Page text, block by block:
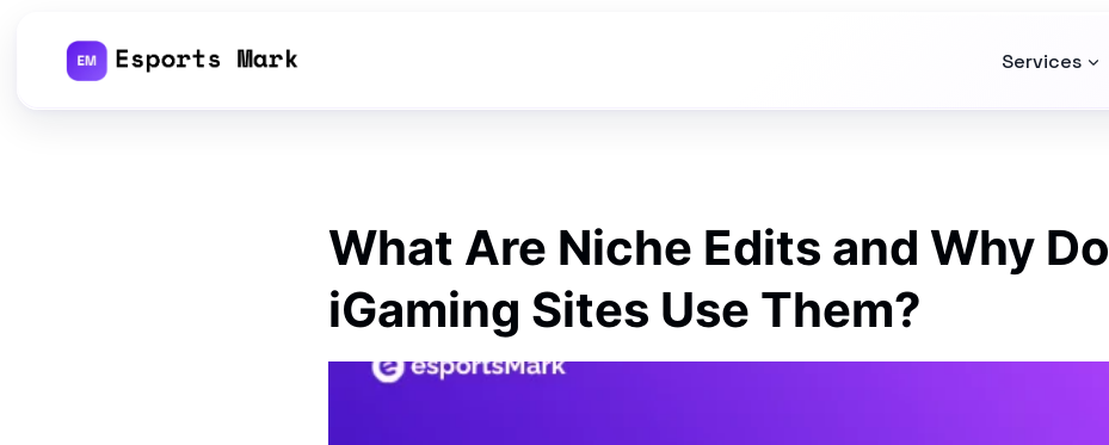
content
Services
What Are Niche Edits and Why Do
iGaming Sites Use Them?